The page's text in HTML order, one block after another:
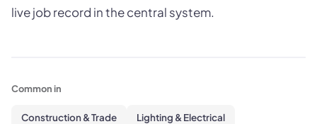
live job record in the central system.
Common in
Construction & Trade Lighting & Electrical